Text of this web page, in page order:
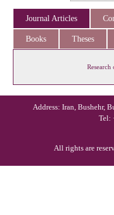
Journal Articles
Books Theses
Address: Iran, Bushehr,
Tel:
All rights are